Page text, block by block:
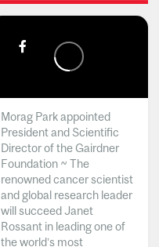
Morag Park appointed
President and Scientific
Director of the Gairdner
Foundation ~ The
renowned cancer scientist
and global research leader
will succeed Janet
Rossant in leading one of
the world’s most